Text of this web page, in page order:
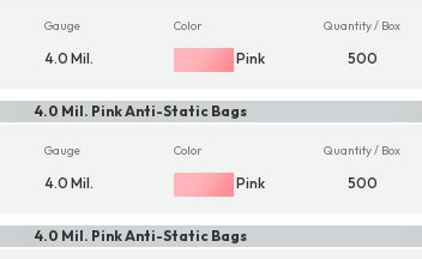
Gauge
4.0 Mil.
Color
Pink
Quantity / Box
500
4.0 Mil. Pink Anti-Static Bags
Gauge
4.0 Mil.
Color
Pink
Quantity / Box
500
4.0 Mil. Pink Anti-Static Bags